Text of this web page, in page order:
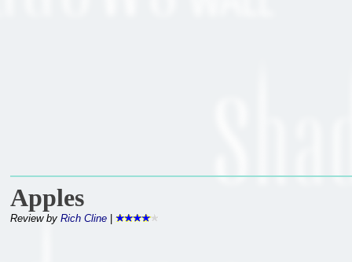
Apples
Review by Rich Cline